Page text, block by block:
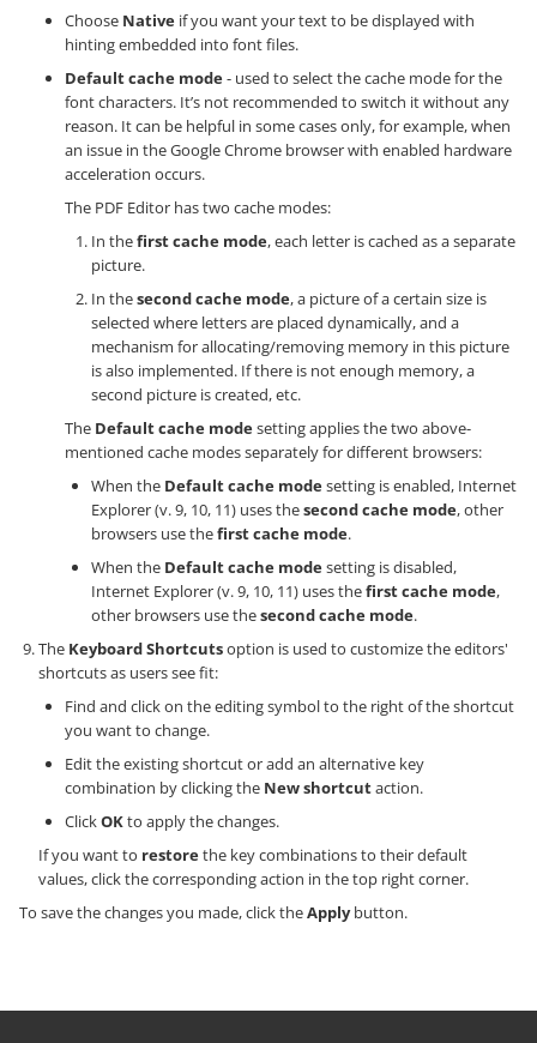
Choose Native if you want your text to be displayed with
hinting embedded into font files.
Default cache mode- used to select the cache mode for the
font characters. It’s not recommended to switch it without any
reason. It can be helpful in some cases only, for example, when
an issue in the Google Chrome browser with enabled hardware
acceleration occurs.
The PDF Editor has two cache modes:
In thefirst cache mode, each letter is cached as a separate
picture.
In thesecond cache mode, a picture of a certain size is
selected where letters are placed dynamically, and a
mechanism for allocating/removing memory in this picture
is also implemented. If there is not enough memory, a
second picture is created, etc.
The Default cache modesetting applies the two above-
mentioned cache modes separately for different browsers:
When the Default cache modesetting is enabled, Internet
Explorer (v. 9, 10, 11) uses thesecond cache mode, other
browsers use thefirst cache mode.
When the Default cache modesetting is disabled,
Internet Explorer (v. 9, 10, 11) uses thefirst cache mode,
other browsers use thesecond cache mode.
The Keyboard Shortcutsoption is used to customize the editors'
shortcuts as users see fit:
Find and click on the editing symbol to the right of the shortcut
you want to change.
Edit the existing shortcut or add an alternative key
combination by clicking the New shortcutaction.
ClickOKto apply the changes.
If you want to restorethe key combinations to their default
values, click the corresponding action in the top right corner.
To save the changes you made, click theApplybutton.